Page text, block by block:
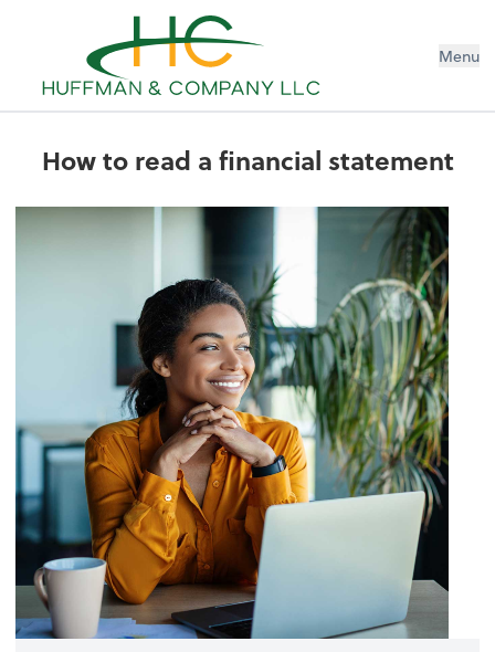
Menu
How to read a financial statement